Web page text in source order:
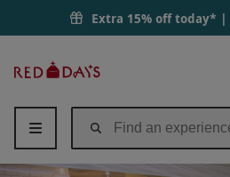
Extra 15% off today* |
Days